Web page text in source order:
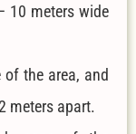
10 meters wide
the area, and
meters apart.